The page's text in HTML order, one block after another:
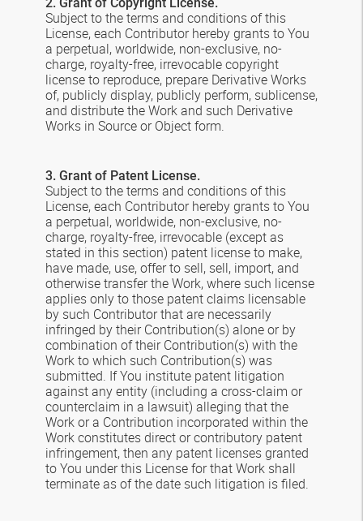
Subject to the terms and conditions of this
License, each Contributor hereby grants to You
a perpetual, worldwide, non-exclusive, no-
charge, royalty-free, irrevocable copyright
license to reproduce, prepare Derivative Works
of, publicly display, publicly perform, sublicense,
and distribute the Work and such Derivative
Works in Source or Object form.
3. Grant of Patent License.
Subject to the terms and conditions of this
License, each Contributor hereby grants to You
a perpetual, worldwide, non-exclusive, no-
charge, royalty-free, irrevocable (except as
stated in this section) patent license to make,
have made, use, offer to sell, sell, import, and
otherwise transfer the Work, where such license
applies only to those patent claims licensable
by such Contributor that are necessarily
infringed by their Contribution(s) alone or by
combination of their Contribution(s) with the
Work to which such Contribution(s) was
submitted. If You institute patent litigation
against any entity (including a cross-claim or
counterclaim in a lawsuit) alleging that the
Work or a Contribution incorporated within the
Work constitutes direct or contributory patent
infringement, then any patent licenses granted
to You under this License for that Work shall
terminate as of the date such litigation is filed.